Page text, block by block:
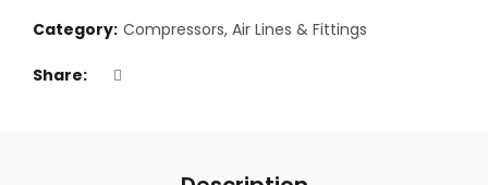
Category: Compressors, Air Lines & Fittings
Share